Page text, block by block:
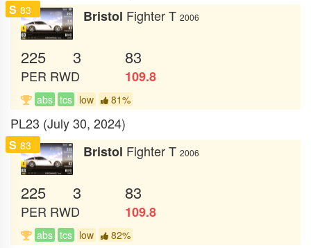
S 83 Bristol Fighter T 2006
225 3 83
PER RWD 109.8
abs tcs low 81%
PL23 (July 30, 2024)
S 83 Bristol Fighter T 2006
225 3 83
PER RWD 109.8
abs tcs low 82%